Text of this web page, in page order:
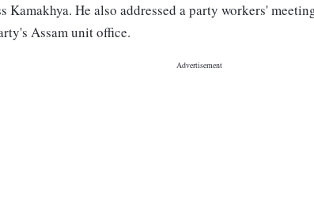
Kamakhya. He also addressed a party workers'
Assam unit office.